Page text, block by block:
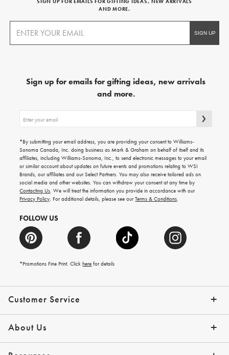
Customer Service
Contact Us Track Your Order
Shipping Info Help Topics
Returns Email Preferences
*Promo Exclusions
About Us
Our Story Press
SIGN UP FOR EMAILS FOR GIFTING IDEAS, NEW ARRIVALS
AND MORE.
Sign up for emails for gifting ideas, new arrivals
and more.
up
emails
for
gifting
ideas,
new
arrivals
and
more.
*By submitting your email address, you are providing your consent to Williams-
Sonoma Canada, Inc. doing business as Mark & Graham on behalf of itself and its
affiliates, including Williams-Sonoma, Inc., to send electronic messages to your email
or similar account about updates on future events and promotions relating to WSI
Brands, our affiliates and our Select Partners. You may also receive tailored ads on
social media and other websites. You can withdraw your consent at any time by
Contacting Us. We will treat the information you provide in accordance with our
Privacy Policy. For additional details, please see ourTerms & Conditions.
FOLLOW US
*Promotions Fine Print. Clickhere for details